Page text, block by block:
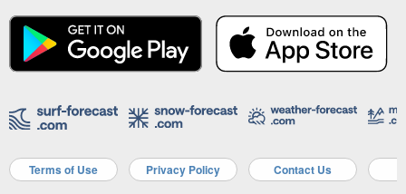
Terms of Use Privacy Policy Contact Us